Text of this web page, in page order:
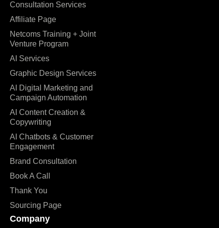
Consultation Services
Affiliate Page
Netcoms Training + Joint
Venture Program
AI Services
Graphic Design Services
AI Digital Marketing and
Campaign Automation
AI Content Creation &
Copywriting
AI Chatbots & Customer
Engagement
Brand Consultation
Book A Call
Thank You
Sourcing Page
Company